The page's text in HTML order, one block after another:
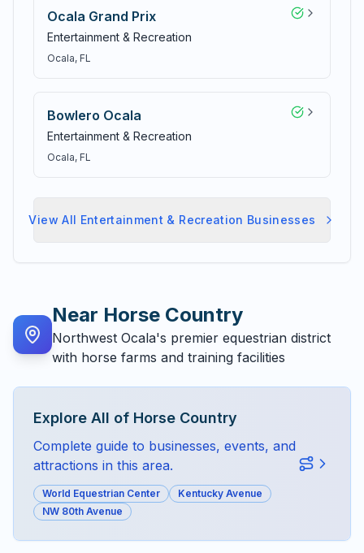
Ocala Grand Prix
Entertainment & Recreation
Ocala, FL
Bowlero Ocala
Entertainment & Recreation
Ocala, FL
View All Entertainment & Recreation Businesses
Near Horse Country
Northwest Ocala's premier equestrian district
with horse farms and training facilities
Explore All of Horse Country
Complete guide to businesses, events, and
attractions in this area.
World Equestrian Center
Kentucky Avenue
NW 80th Avenue